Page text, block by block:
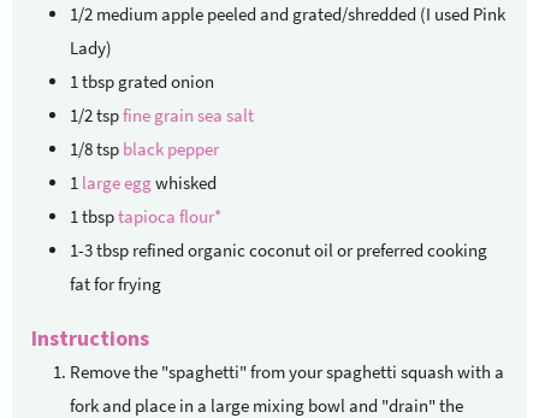
1/2 medium apple peeled and grated/shredded (I used Pink
Lady)
1 tbsp grated onion
1/2tspfine grain sea salt
1/8tsp black pepper
1 large eggwhisked
1 tbsptapioca flour*
1-3tbsp refined organic coconut oil or preferred cooking
fat for frying
Instructions
Remove the "spaghetti" from your spaghetti squash with a
fork and place in a large mixing bowl and "drain" the